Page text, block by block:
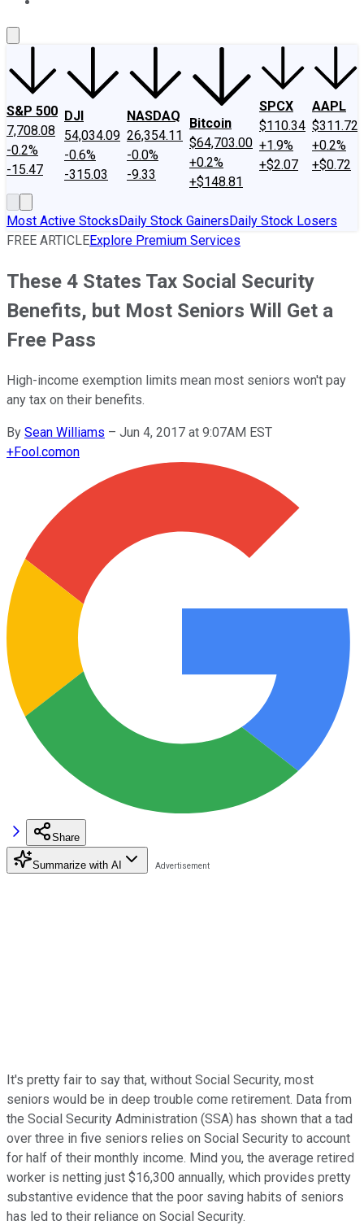
S&P 500
7,708.08
-0.2%
-15.47
DJI
54,034.09
-0.6%
-315.03
NASDAQ
26,354.11
-0.0%
-9.33
Bitcoin
$64,703.00
+0.2%
+$148.81
SPCX
$110.34
+1.9%
+$2.07
AAPL
$311.72
+0.2%
+$0.72
Most Active StocksDaily Stock GainersDaily Stock Losers
FREE ARTICLEExplore Premium Services
These 4 States Tax Social Security
Benefits, but Most Seniors Will Get a
Free Pass
High-income exemption limits mean most seniors won't pay
any tax on their benefits.
By Sean Williams – Jun 4, 2017 at 9:07AM EST
+Fool.comon
Share
Summarize with AI
It's pretty fair to say that, without Social Security, most
seniors would be in deep trouble come retirement. Data from
the Social Security Administration (SSA) has shown that a tad
over three in five seniors relies on Social Security to account
for half of their monthly income. Mind you, the average retired
worker is netting just $16,300 annually, which provides pretty
substantive evidence that the poor saving habits of seniors
has led to their reliance on Social Security.